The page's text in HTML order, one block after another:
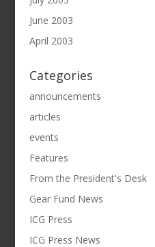
June 2003
April 2003
Categories
announcements
articles
events
Features
From the President's Desk
Gear Fund News
ICG Press
ICG Press News